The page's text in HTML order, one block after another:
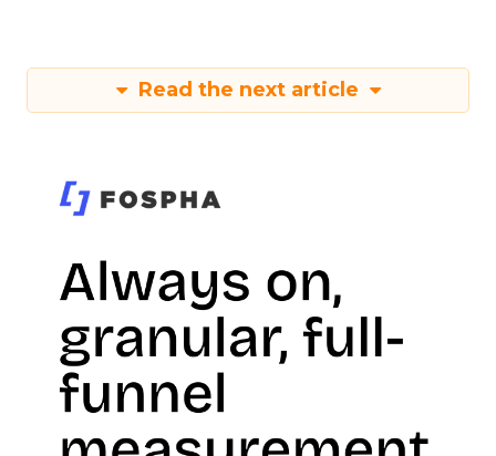
Read the next article